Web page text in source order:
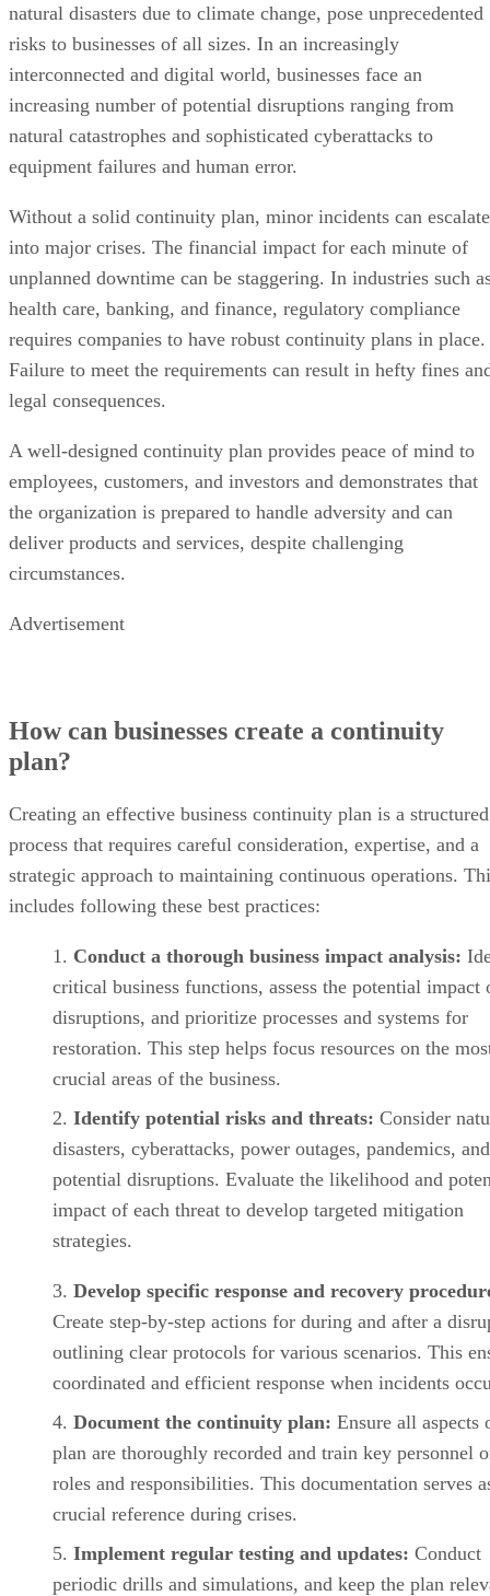
natural disasters due to climate change, pose unprecedented
risks to businesses of all sizes. In an increasingly
interconnected and digital world, businesses face an
increasing number of potential disruptions ranging from
natural catastrophes and sophisticated cyberattacks to
equipment failures and human error.
Without a solid continuity plan, minor incidents can escalate
into major crises. The financial impact for each minute of
unplanned downtime can be staggering. In industries such
health care, banking, and finance, regulatory compliance
requires companies to have robust continuity plans in place.
Failure to meet the requirements can result in hefty fines
legal consequences.
A well-designed continuity plan provides peace of mind to
employees, customers, and investors and demonstrates that
the organization is prepared to handle adversity and can
deliver products and services, despite challenging
circumstances.
Advertisement
How can businesses create a continuity
plan?
Creating an effective business continuity plan is a structured
process that requires careful consideration, expertise, and a
strategic approach to maintaining continuous operations.
includes following these best practices:
Conduct a thorough business impact analysis:
critical business functions, assess the potential impact
disruptions, and prioritize processes and systems for
restoration. This step helps focus resources on the
crucial areas of the business.
Identify potential risks and threats: Consider
disasters, cyberattacks, power outages, pandemics,
potential disruptions. Evaluate the likelihood and
impact of each threat to develop targeted mitigation
strategies.
Develop specific response and recovery
Create step-by-step actions for during and after a
outlining clear protocols for various scenarios. This
coordinated and efficient response when incidents
Document the continuity plan: Ensure all aspects
plan are thoroughly recorded and train key personnel
roles and responsibilities. This documentation serves
crucial reference during crises.
Implement regular testing and updates: Conduct
periodic drills and simulations, and keep the plan